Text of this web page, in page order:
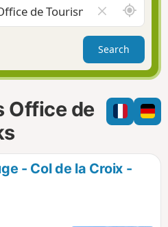
g
a
t
i
n
l
e
a
r
f
i
l
A
r
o
n
d
m
e
Search
Office de
- Col de la Croix -